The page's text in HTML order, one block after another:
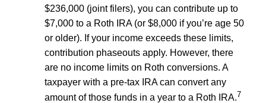
$236,000 (joint filers), you can contribute up to
$7,000 to a Roth IRA (or $8,000 if you’re age 50
or older). If your income exceeds these limits,
contribution phaseouts apply. However, there
are no income limits on Roth conversions. A
taxpayer with a pre-tax IRA can convert any
amount of those funds in a year to a Roth IRA.7